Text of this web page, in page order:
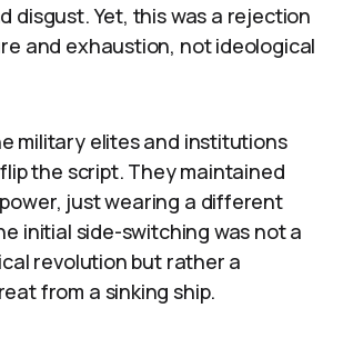
disgust. Yet, this was a rejection
and exhaustion, not ideological
military elites and institutions
the script. They maintained
just wearing a different
initial side-switching was not a
revolution but rather a
from a sinking ship.